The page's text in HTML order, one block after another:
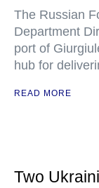
The Russian
Department
port of
hub for
READ MORE
Two